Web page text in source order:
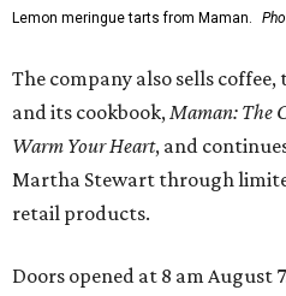
Lemon meringue tarts from Maman.
The company also sells
and its cookbook,Maman: The
Warm Your Heart, and
Martha Stewart through
retail products.
Doors opened at 8 am August